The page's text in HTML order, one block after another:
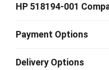
HP 518194-001
Payment Options
Delivery Options